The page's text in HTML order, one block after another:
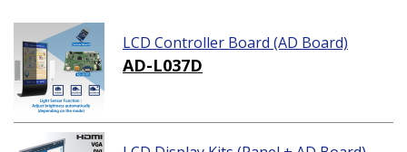
LCD Controller Board (AD Board)
AD-L037D